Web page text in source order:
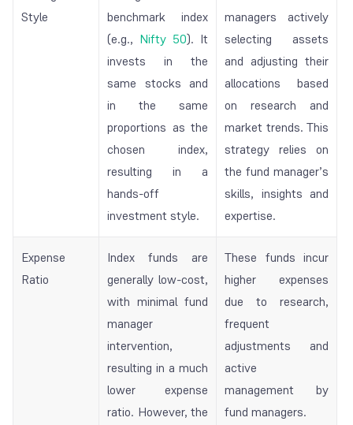
Style
benchmark index
(e.g., Nifty 50). It
invests in the
same stocks and
in the same
proportions as the
chosen index,
resulting in a
hands-off
investment style.
managers actively
selecting assets
and adjusting their
allocations based
on research and
market trends. This
strategy relies on
the fund manager’s
skills, insights and
expertise.
Expense
Ratio
Index funds are
generally low-cost,
with minimal fund
manager
intervention,
resulting in a much
lower expense
ratio. However, the
These funds incur
higher expenses
due to research,
frequent
adjustments and
active
management by
fund managers.